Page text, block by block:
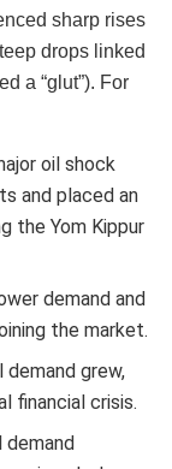
sharp rises
drops linked
a “glut”). For
oil shock
and placed an
the Yom Kippur
demand and
the market.
demand grew,
financial crisis.
demand